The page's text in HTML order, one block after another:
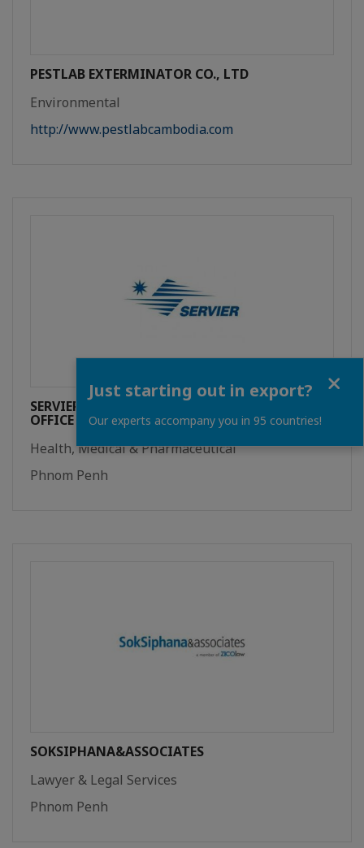
PESTLAB EXTERMINATOR CO., LTD
Environmental
http://www.pestlabcambodia.com
SERVIER INTERNATIONAL REPRESENTATIVE
OFFICE
Health, Medical & Pharmaceutical
Phnom Penh
SOKSIPHANA&ASSOCIATES
Lawyer & Legal Services
Phnom Penh
Just starting out in export?
Our experts accompany you in 95 countries!